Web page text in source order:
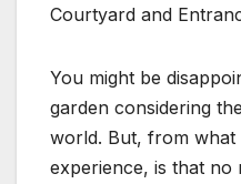
Courtyard and
You might be
garden considering
world. But, from
experience, is that no